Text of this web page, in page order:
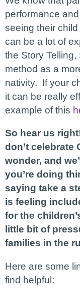
performance
seeing their
can be a lot of
the Story
method as a
nativity. If your
it can be really
example of this
So hear us
don’t celebrate
wonder, and
you’re doing
saying take a
is feeling
for the
little bit of
families in the
Here are some
find helpful: